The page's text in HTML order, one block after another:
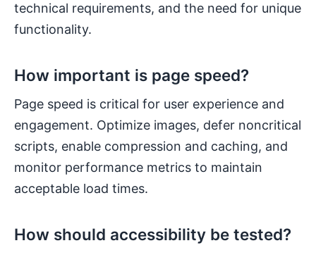
technical requirements, and the need for unique
functionality.
How important is page speed?
Page speed is critical for user experience and
engagement. Optimize images, defer noncritical
scripts, enable compression and caching, and
monitor performance metrics to maintain
acceptable load times.
How should accessibility be tested?